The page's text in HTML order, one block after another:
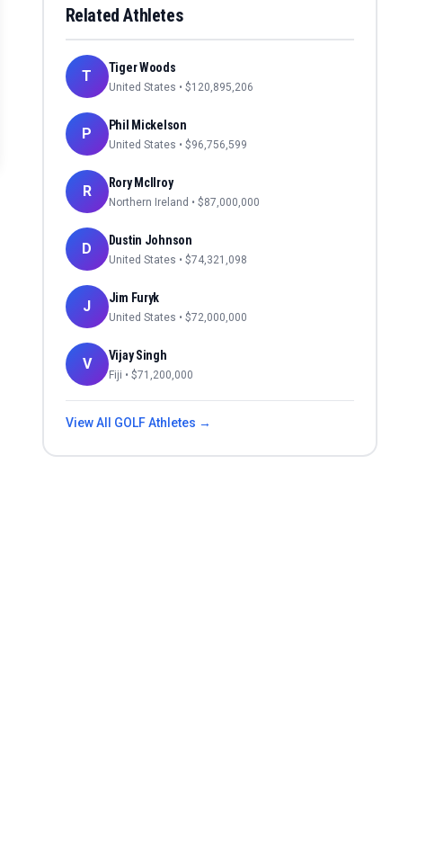
Related Athletes
T Tiger Woods
United States • $120,895,206
P Phil Mickelson
United States • $96,756,599
R Rory McIlroy
Northern Ireland • $87,000,000
D Dustin Johnson
United States • $74,321,098
J Jim Furyk
United States • $72,000,000
V Vijay Singh
Fiji • $71,200,000
View All GOLFAthletes →